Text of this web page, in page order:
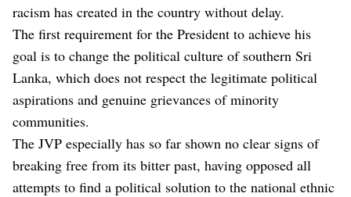
racism has created in the country without delay.
The first requirement for the President to achieve his
goal is to change the political culture of southern Sri
Lanka, which does not respect the legitimate political
aspirations and genuine grievances of minority
communities.
The JVP especially has so far shown no clear signs of
breaking free from its bitter past, having opposed all
attempts to find a political solution to the national ethnic